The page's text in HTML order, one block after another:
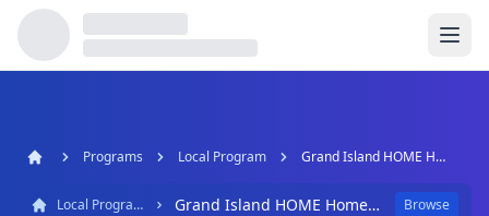
Programs Local Program Grand Island HOME Homebuyer Program | Nebraska Housing 2025
Local Program Grand Island HOME Homebuyer Program | Nebraska Housing 2025 Browse